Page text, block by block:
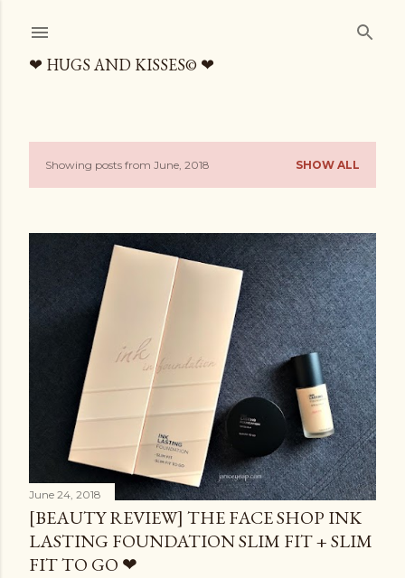
❤ HUGS AND KISSES© ❤
P
t
s
Showing posts from June, 2018 SHOW ALL
June 24, 2018
[BEAUTY REVIEW] THE FACE SHOP INK
LASTING FOUNDATION SLIM FIT + SLIM
FIT TO GO ❤